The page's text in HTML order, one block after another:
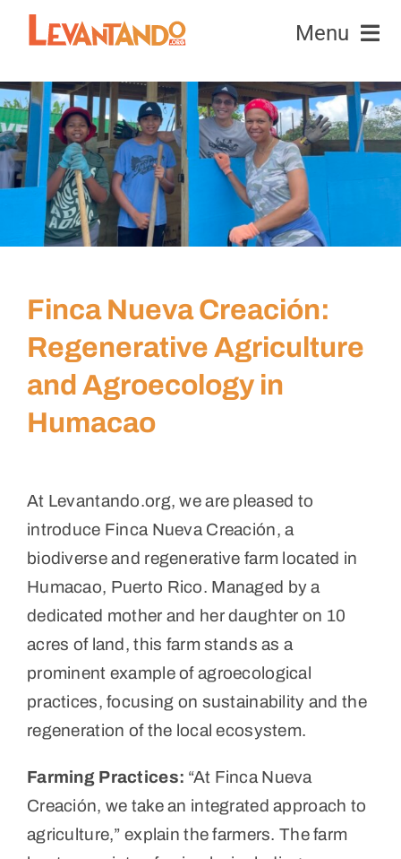
Skip
Menu
Equipment
Honeybees
News & Events
Contact Us
Donate
View
Larger
Image
Finca Nueva Creación:
Regenerative Agriculture
and Agroecology in
Humacao
At Levantando.org, we are pleased to
introduce Finca Nueva Creación, a
biodiverse and regenerative farm located in
Humacao, Puerto Rico. Managed by a
dedicated mother and her daughter on 10
acres of land, this farm stands as a
prominent example of agroecological
practices, focusing on sustainability and the
regeneration of the local ecosystem.
Farming Practices: “At Finca Nueva
Creación, we take an integrated approach to
agriculture,” explain the farmers. The farm